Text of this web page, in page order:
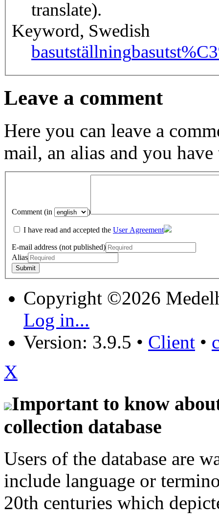
translate).
Keyword, Swedish
basutställning
Leave a comment
Here you can leave a
mail, an alias and you have
Comment (in )
I have read and accepted the User Agreement
E-mail address (not published)
Alias
Copyright ©2026
Log in...
Version: 3.9.5 • Client •
X
Important to know
collection database
Users of the database are
include language or
20th centuries which